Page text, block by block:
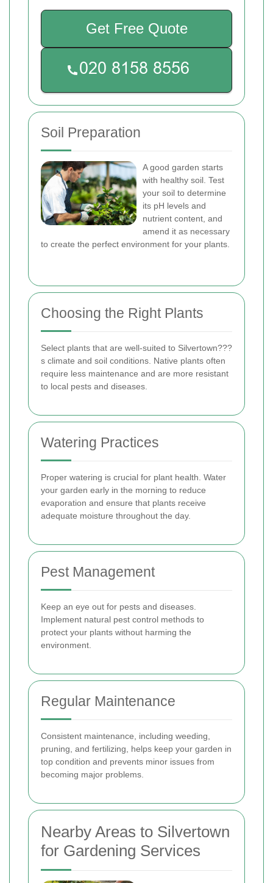
Get Free Quote
Soil Preparation
A good garden starts
with healthy soil. Test
your soil to determine
its pH levels and
nutrient content, and
amend it as necessary
to create the perfect environment for your plants.
Choosing the Right Plants
Select plants that are well-suited to Silvertown???
s climate and soil conditions. Native plants often
require less maintenance and are more resistant
to local pests and diseases.
Watering Practices
Proper watering is crucial for plant health. Water
your garden early in the morning to reduce
evaporation and ensure that plants receive
adequate moisture throughout the day.
Pest Management
Keep an eye out for pests and diseases.
Implement natural pest control methods to
protect your plants without harming the
environment.
Regular Maintenance
Consistent maintenance, including weeding,
pruning, and fertilizing, helps keep your garden in
top condition and prevents minor issues from
becoming major problems.
Nearby Areas to Silvertown
for Gardening Services